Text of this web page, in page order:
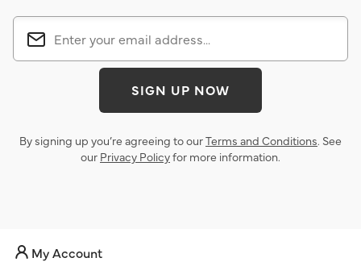
SIGN UP NOW
By signing up you’re agreeing to ourTerms and Conditions. See
our Privacy Policyfor more information.
My Account